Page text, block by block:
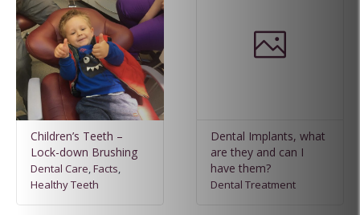
Children’s Teeth –
Lock-down Brushing
Dental Care,Facts,
Healthy Teeth
Dental Implants, what
are they and can I
have them?
Dental Treatment